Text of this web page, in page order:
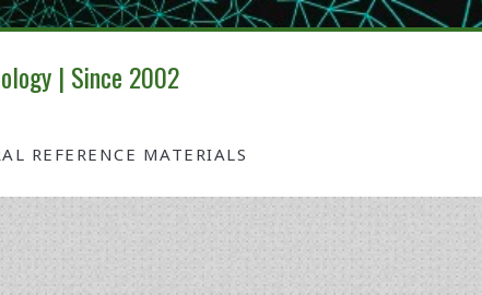
| Since 2002
REFERENCE MATERIALS